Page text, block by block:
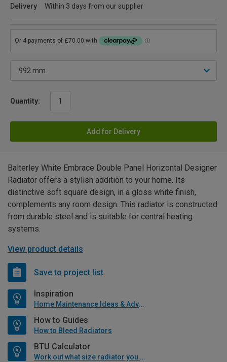
Delivery
Within 3 days from our supplier
Quantity:
Add for Delivery
Balterley White Embrace Double Panel Horizontal Designer
Radiator offers a stylish addition to your home. Its
distinctive soft square design, in a gloss white finish,
complements any room design. This radiator is constructed
from durable steel and is suitable for central heating
systems.
View product details
Save to project list
Inspiration
Home Maintenance Ideas & Advice
How to Guides
How to Bleed Radiators
BTU Calculator
Work out what size radiator you will need